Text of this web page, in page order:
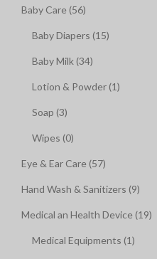
Baby Care (56)
Baby Diapers (15)
Baby Milk (34)
Lotion & Powder (1)
Soap (3)
Wipes (0)
Eye & Ear Care (57)
Hand Wash & Sanitizers (9)
Medical an Health Device (19)
Medical Equipments (1)